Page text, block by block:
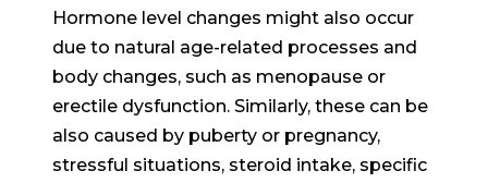
Hormone level changes might also occur
due to natural age-related processes and
body changes, such as menopause or
erectile dysfunction. Similarly, these can be
also caused by puberty or pregnancy,
stressful situations, steroid intake, specific